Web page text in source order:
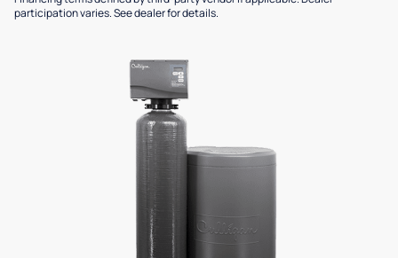
participation varies. See dealer for details.